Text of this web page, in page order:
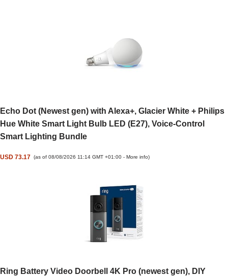
Echo Dot (Newest gen) with Alexa+, Glacier White + Philips
Hue White Smart Light Bulb LED (E27), Voice-Control
Smart Lighting Bundle
USD 73.17 (as of 08/08/2026 11:14 GMT +01:00 -More info)
Ring Battery Video Doorbell 4K Pro (newest gen), DIY